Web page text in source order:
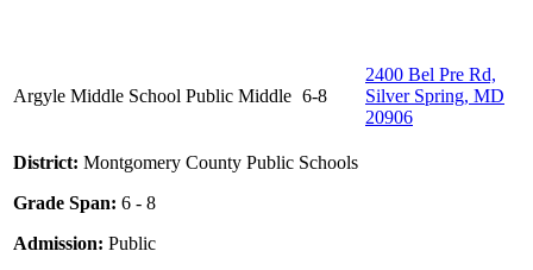
Argyle Middle School Public Middle 6-8
2400 Bel Pre Rd,
Silver Spring, MD
20906
District: Montgomery County Public Schools
Grade Span: 6 - 8
Admission: Public